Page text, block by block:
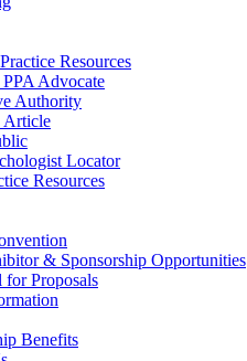
Resources
Advocate
Authority
Article
Locator
Resources
& Sponsorship Opportunities
for Proposals
Benefits